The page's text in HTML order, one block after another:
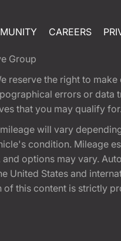
CAREERS
Group
reserve the right to
errors or data
that you may qualify
will vary
condition. Mileage
options may vary.
States and
this content is strictly